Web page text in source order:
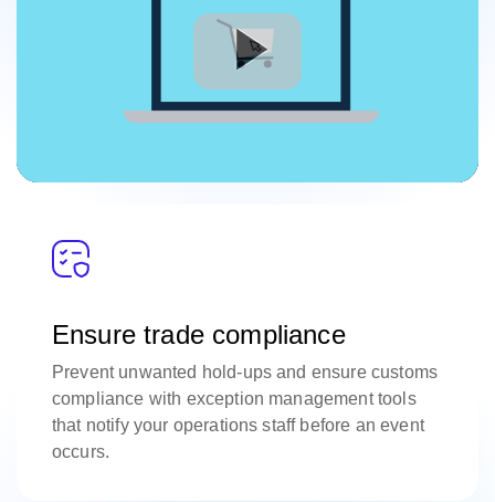
Ensure trade compliance
Prevent unwanted hold-ups and ensure customs
compliance with exception management tools
that notify your operations staff before an event
occurs.